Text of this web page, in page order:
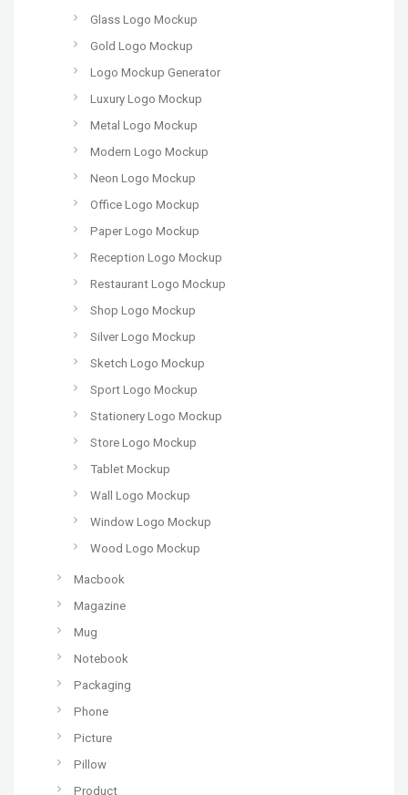
Glass Logo Mockup
Gold Logo Mockup
Logo Mockup Generator
Luxury Logo Mockup
Metal Logo Mockup
Modern Logo Mockup
Neon Logo Mockup
Office Logo Mockup
Paper Logo Mockup
Reception Logo Mockup
Restaurant Logo Mockup
Shop Logo Mockup
Silver Logo Mockup
Sketch Logo Mockup
Sport Logo Mockup
Stationery Logo Mockup
Store Logo Mockup
Tablet Mockup
Wall Logo Mockup
Window Logo Mockup
Wood Logo Mockup
Macbook
Magazine
Mug
Notebook
Packaging
Phone
Picture
Pillow
Product